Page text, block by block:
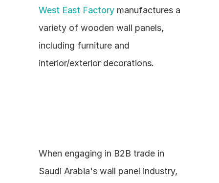
West East Factory manufactures a
variety of wooden wall panels,
including furniture and
interior/exterior decorations.
When engaging in B2B trade in
Saudi Arabia's wall panel industry,